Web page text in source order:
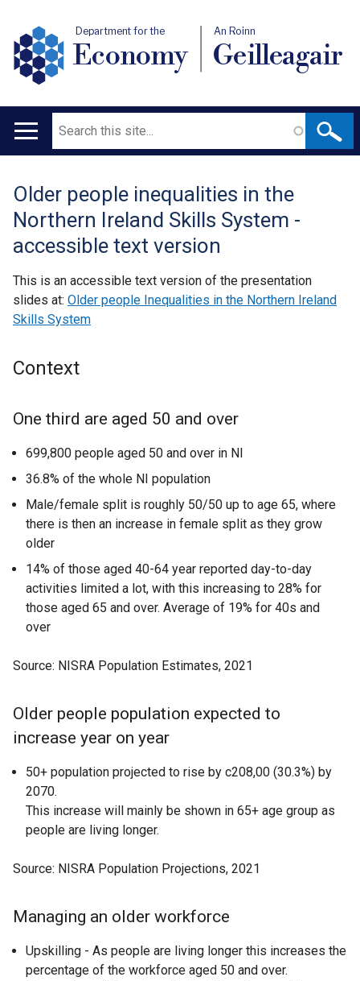
Department for the
Economy
An Roinn
Geilleagair
Main
Search
Translation
help
Older people inequalities in the
Northern Ireland Skills System -
accessible text version
This is an accessible text version of the presentation
slides at: Older people Inequalities in the Northern Ireland
Skills System
Context
One third are aged 50 and over
699,800 people aged 50 and over in NI
36.8% of the whole NI population
Male/female split is roughly 50/50 up to age 65, where
there is then an increase in female split as they grow
older
14% of those aged 40-64 year reported day-to-day
activities limited a lot, with this increasing to 28% for
those aged 65 and over. Average of 19% for 40s and
over
Source: NISRA Population Estimates, 2021
Older people population expected to
increase year on year
50+ population projected to rise by c208,00 (30.3%) by
2070.
This increase will mainly be shown in 65+ age group as
people are living longer.
Source: NISRA Population Projections, 2021
Managing an older workforce
Upskilling - As people are living longer this increases the
percentage of the workforce aged 50 and over.